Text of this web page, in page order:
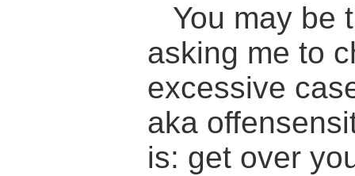
You may be
asking me to
excessive
aka
is: get over